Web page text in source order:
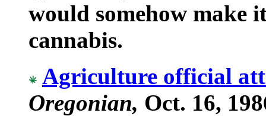
would somehow make
cannabis.
Agriculture official
Oregonian, Oct. 16,